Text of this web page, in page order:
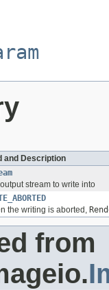
and Description
stream to write into
the writing is aborted,
from